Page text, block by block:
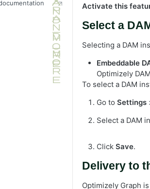
Activate this
Select a
Selecting a DAM
Embeddable
Optimizely
To select a DAM
Go to Settings
Select a DAM
Click Save.
Delivery to
Optimizely Graph